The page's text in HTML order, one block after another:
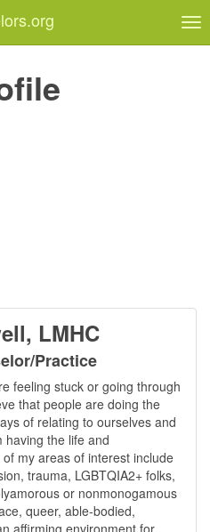
LMHC
Practice
feeling stuck or going through
that people are doing the
of relating to ourselves and
having the life and
my areas of interest include
trauma, LGBTQIA2+ folks,
or nonmonogamous
queer, able-bodied,
affirming environment for